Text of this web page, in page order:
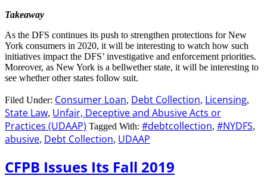
Takeaway
As the DFS continues its push to strengthen protections for New
York consumers in 2020, it will be interesting to watch how such
initiatives impact the DFS’ investigative and enforcement priorities.
Moreover, as New York is a bellwether state, it will be interesting to
see whether other states follow suit.
Filed Under: Consumer Loan, Debt Collection, Licensing,
State Law, Unfair, Deceptive and Abusive Acts or
Practices (UDAAP) Tagged With: #debtcollection, #NYDFS,
abusive, Debt Collection, UDAAP
CFPB Issues Its Fall 2019